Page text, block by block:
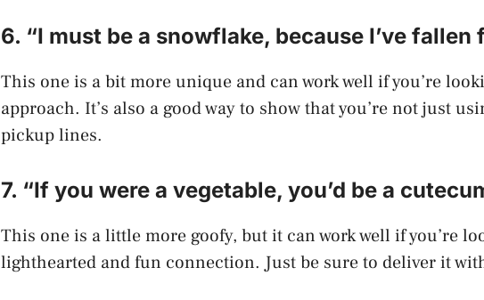
6. “I must be a snowflake, because I’ve fallen
This one is a bit more unique and can work well if you’re
approach. It’s also a good way to show that you’re not just
pickup lines.
7. “If you were a vegetable, you’d be a
This one is a little more goofy, but it can work well if you’re
lighthearted and fun connection. Just be sure to deliver it